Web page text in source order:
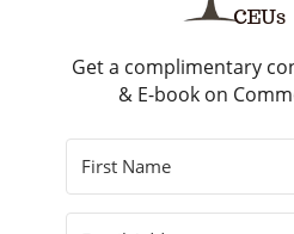
Get a complimentary
& E-book on